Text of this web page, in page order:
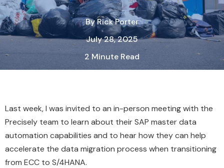
ByRick Porter
July 28, 2025
2 Minute Read
Last week, I was invited to an in-person meeting with the
Precisely team to learn about their SAP master data
automation capabilities and to hear how they can help
accelerate the data migration process when transitioning
from ECC to S/4HANA.